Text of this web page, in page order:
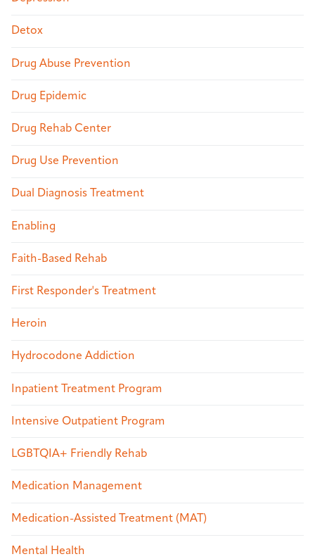
Detox
Drug Abuse Prevention
Drug Epidemic
Drug Rehab Center
Drug Use Prevention
Dual Diagnosis Treatment
Enabling
Faith-Based Rehab
First Responder's Treatment
Heroin
Hydrocodone Addiction
Inpatient Treatment Program
Intensive Outpatient Program
LGBTQIA+ Friendly Rehab
Medication Management
Medication-Assisted Treatment (MAT)
Mental Health